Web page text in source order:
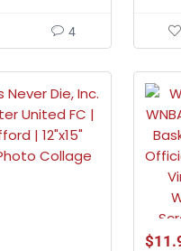
4
$